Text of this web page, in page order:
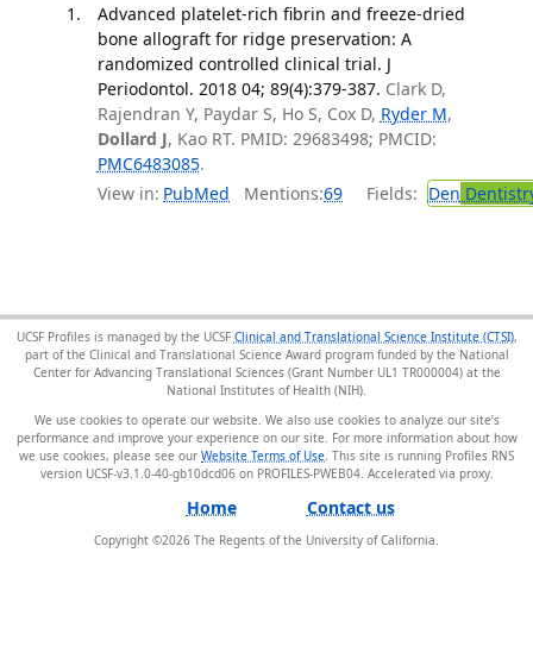
Advanced platelet-rich fibrin and freeze-dried
bone allograft for ridge preservation: A
randomized controlled clinical trial. J
Periodontol. 2018 04; 89(4):379-387. Clark D,
Rajendran Y, Paydar S, Ho S, Cox D, Ryder M,
Dollard J, Kao RT. PMID: 29683498; PMCID:
PMC6483085.
View in: PubMed Mentions:69 Fields: Den
UCSF Profiles is managed by the UCSF Clinical and Translational Science Institute (CTSI),
part of the Clinical and Translational Science Award program funded by the National
Center for Advancing Translational Sciences (Grant Number UL1 TR000004) at the
National Institutes of Health (NIH).
We use cookies to operate our website. We also use cookies to analyze our site’s
performance and improve your experience on our site. For more information about how
we use cookies, please see our Website Terms of Use . This site is running Profiles RNS
version UCSF-v3.1.0-40-gb10dcd06 on PROFILES-PWEB04.
Home Contact us
Copyright ©2026 The Regents of the University of California.